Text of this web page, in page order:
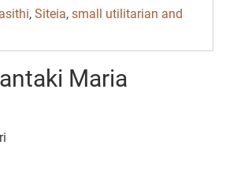
, Siteia, small utilitarian and
Maria